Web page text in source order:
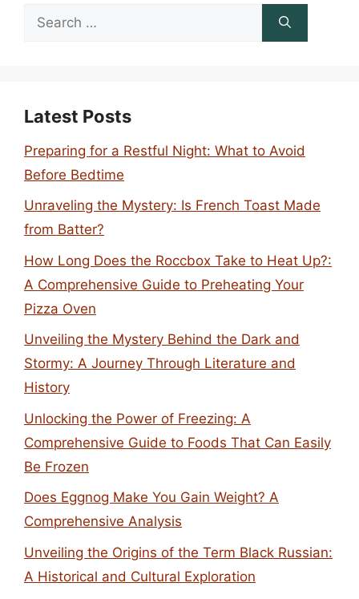
Search
Latest Posts
Preparing for a Restful Night: What to Avoid
Before Bedtime
Unraveling the Mystery: Is French Toast Made
from Batter?
How Long Does the Roccbox Take to Heat Up?:
A Comprehensive Guide to Preheating Your
Pizza Oven
Unveiling the Mystery Behind the Dark and
Stormy: A Journey Through Literature and
History
Unlocking the Power of Freezing: A
Comprehensive Guide to Foods That Can Easily
Be Frozen
Does Eggnog Make You Gain Weight? A
Comprehensive Analysis
Unveiling the Origins of the Term Black Russian:
A Historical and Cultural Exploration